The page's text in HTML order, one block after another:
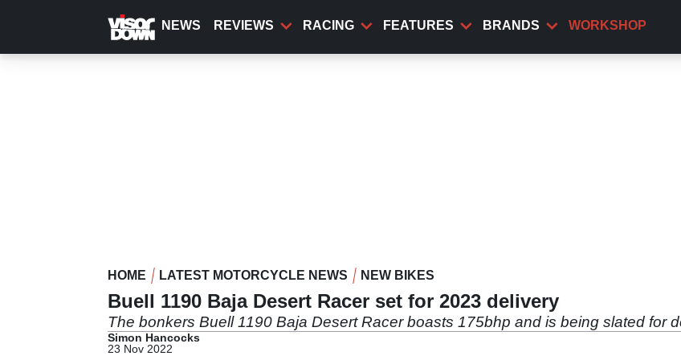
content
NEWS REVIEWS RACING FEATURES BRANDS WORKSHOP
HOME LATEST MOTORCYCLE NEWS NEW BIKES
Buell 1190 Baja Desert Racer set for 2023 delivery
The bonkers Buell 1190 Baja Desert Racer boasts 175bhp and is being slated for
Simon Hancocks
23 Nov 2022